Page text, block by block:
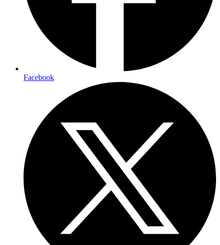
Facebook